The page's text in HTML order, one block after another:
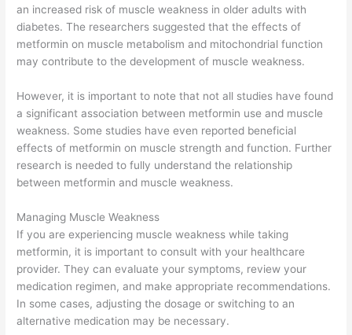
an increased risk of muscle weakness in older adults with
diabetes. The researchers suggested that the effects of
metformin on muscle metabolism and mitochondrial function
may contribute to the development of muscle weakness.
However, it is important to note that not all studies have found
a significant association between metformin use and muscle
weakness. Some studies have even reported beneficial
effects of metformin on muscle strength and function. Further
research is needed to fully understand the relationship
between metformin and muscle weakness.
Managing Muscle Weakness
If you are experiencing muscle weakness while taking
metformin, it is important to consult with your healthcare
provider. They can evaluate your symptoms, review your
medication regimen, and make appropriate recommendations.
In some cases, adjusting the dosage or switching to an
alternative medication may be necessary.